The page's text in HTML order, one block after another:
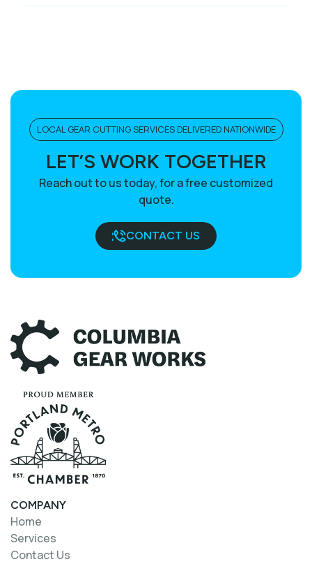
LOCAL GEAR CUTTING SERVICES DELIVERED NATIONWIDE
LET’S WORK TOGETHER
Reach out to us today, for a free customized
quote.
CONTACT US
BOOK A CALL
COMPANY
Home
Home
Services
Services
Contact Us